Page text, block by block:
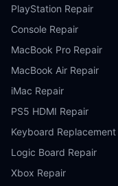
PlayStation Repair
Console Repair
MacBook Pro Repair
MacBook Air Repair
iMac Repair
PS5 HDMI Repair
Keyboard Replacement
Logic Board Repair
Xbox Repair